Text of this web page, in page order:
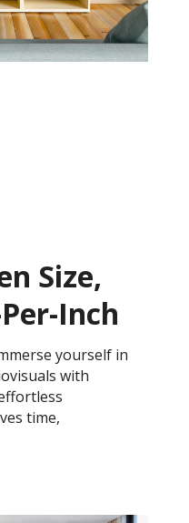
Size,
Inch
yourself in
with
time,